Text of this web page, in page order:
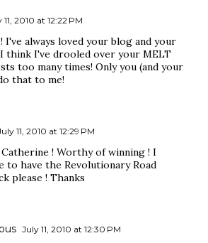
11, 2010 at 12:22 PM
I've always loved your blog and your
think I've drooled over your MELT
too many times! Only you (and your
that to me!
11, 2010 at 12:29 PM
! Worthy of winning ! I
to have the Revolutionary Road
please ! Thanks
July 11, 2010 at 12:30 PM